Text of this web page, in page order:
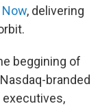
, delivering
beggining of
branded
executives,